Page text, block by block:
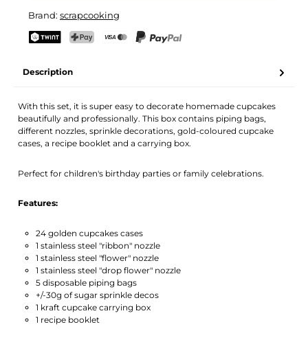
Your name Email address
Brand: scrapcooking
Description
With this set, it is super easy to decorate homemade cupcakes
beautifully and professionally. This box contains piping bags,
different nozzles, sprinkle decorations, gold-coloured cupcake
cases, a recipe booklet and a carrying box.
Perfect for children's birthday parties or family celebrations.
Features:
24 golden cupcakes cases
1 stainless steel "ribbon" nozzle
1 stainless steel "flower" nozzle
1 stainless steel "drop flower" nozzle
5 disposable piping bags
+/-30g of sugar sprinkle decos
1 kraft cupcake carrying box
1 recipe booklet